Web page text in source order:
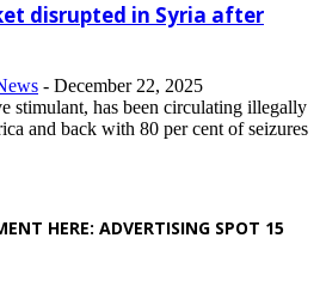
disrupted in Syria after
- December 22, 2025
stimulant, has been circulating illegally
and back with 80 per cent of seizures
HERE: ADVERTISING SPOT 15